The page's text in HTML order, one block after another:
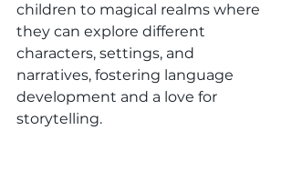
children to magical realms where
they can explore different
characters, settings, and
narratives, fostering language
development and a love for
storytelling.